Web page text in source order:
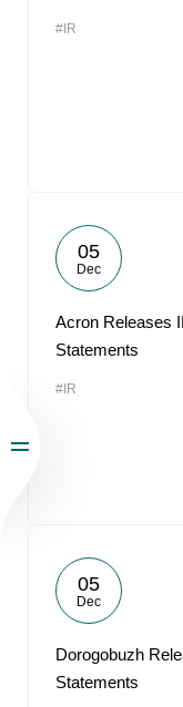
#IR
05
Dec
Acron Releases
Statements
#IR
05
Dec
Dorogobuzh
Statements